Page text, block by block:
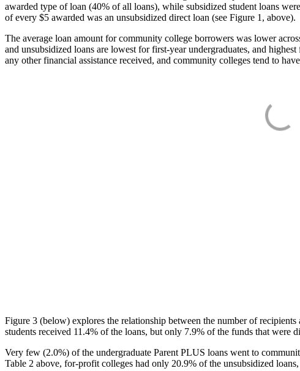
awarded type of loan (40% of all loans), while subsidized student loans
of every $5 awarded was an unsubsidized direct loan (see Figure 1, above).
The average loan amount for community college borrowers was lower
and unsubsidized loans are lowest for first-year undergraduates, and
any other financial assistance received, and community colleges tend to
Figure 3 (below) explores the relationship between the number of
students received 11.4% of the loans, but only 7.9% of the funds that were
Very few (2.0%) of the undergraduate Parent PLUS loans went to
Table 2 above, for-profit colleges had only 20.9% of the unsubsidized